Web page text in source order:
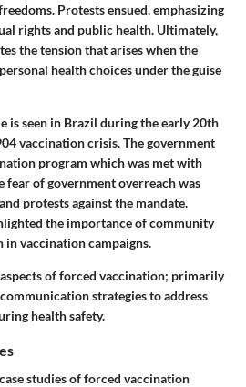
Protests ensued, emphasizing
rights and public health. Ultimately,
the tension that arises when the
health choices under the guise
is seen in Brazil during the early 20th
vaccination crisis. The government
program which was met with
fear of government overreach was
protests against the mandate.
the importance of community
in vaccination campaigns.
of forced vaccination; primarily
strategies to address
health safety.
studies of forced vaccination